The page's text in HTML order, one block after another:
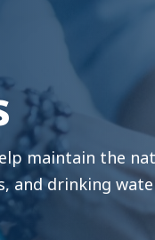
maintain the
and drinking